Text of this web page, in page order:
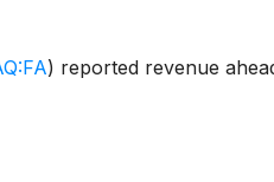
) reported revenue